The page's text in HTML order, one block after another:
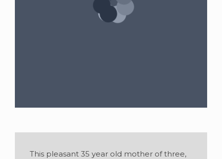
This pleasant 35 year old mother of three,